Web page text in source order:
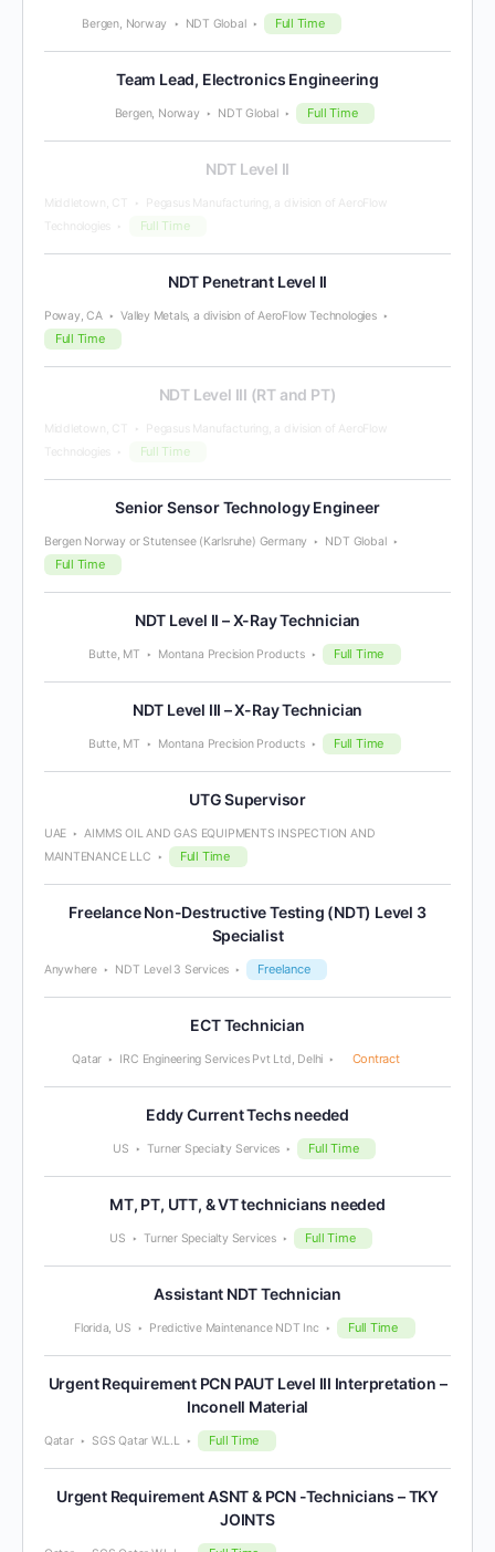
Bergen, Norway NDT Global Full Time
Team Lead, Electronics Engineering
Bergen, Norway NDT Global Full Time
NDT Level II
Middletown, CT
Pegasus Manufacturing, a division of AeroFlow
Technologies
Full Time
NDT Penetrant Level II
Poway, CA Valley Metals, a division of AeroFlow Technologies
Full Time
NDT Level III (RT and PT)
Middletown, CT
Pegasus Manufacturing, a division of AeroFlow
Technologies
Full Time
Senior Sensor Technology Engineer
Bergen Norway or Stutensee (Karlsruhe) Germany NDT Global
Full Time
NDT Level II – X-Ray Technician
Butte, MT Montana Precision Products Full Time
NDT Level III – X-Ray Technician
Butte, MT Montana Precision Products Full Time
UTG Supervisor
UAE
AIMMS OIL AND GAS EQUIPMENTS INSPECTION AND
MAINTENANCE LLC
Full Time
Freelance Non-Destructive Testing (NDT) Level 3
Specialist
Anywhere NDT Level 3 Services Freelance
ECT Technician
Qatar IRC Engineering Services Pvt Ltd, Delhi Contract
Eddy Current Techs needed
US Turner Specialty Services Full Time
MT, PT, UTT, & VT technicians needed
US Turner Specialty Services Full Time
Assistant NDT Technician
Florida, US Predictive Maintenance NDT Inc Full Time
Urgent Requirement PCN PAUT Level III Interpretation –
Inconell Material
Qatar SGS Qatar W.L.L Full Time
Urgent Requirement ASNT & PCN -Technicians – TKY
JOINTS